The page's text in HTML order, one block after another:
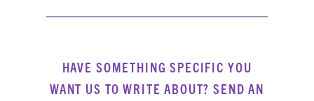
HAVE SOMETHING SPECIFIC YOU
WANT US TO WRITE ABOUT? SEND AN